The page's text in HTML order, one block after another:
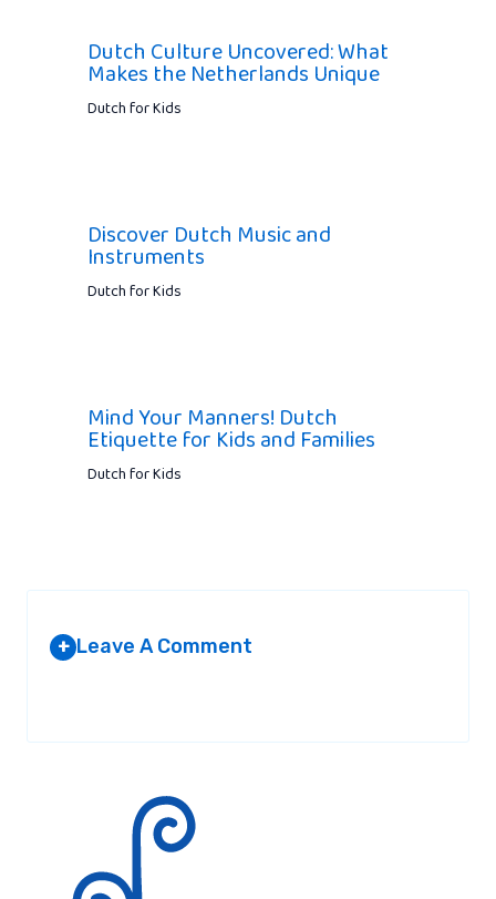
Dutch Culture Uncovered: What
Makes the Netherlands Unique
Dutch for Kids
Discover Dutch Music and
Instruments
Dutch for Kids
Mind Your Manners! Dutch
Etiquette for Kids and Families
Dutch for Kids
+ Leave A Comment